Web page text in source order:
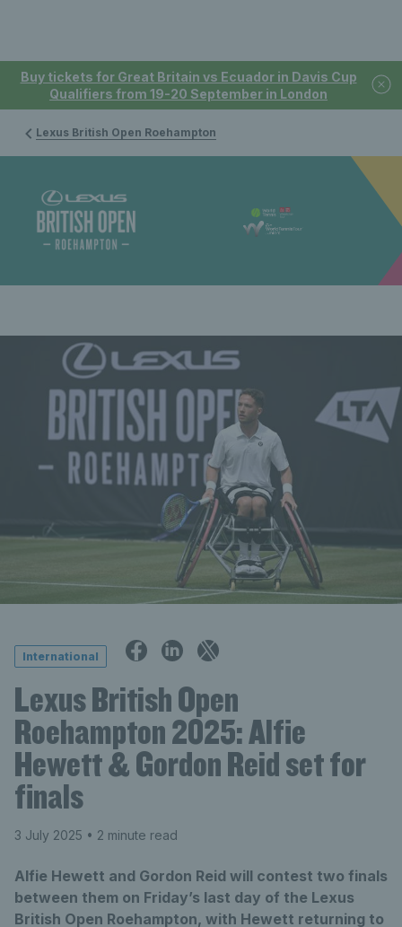
Buy tickets for Great Britain vs Ecuador in Davis Cup
Qualifiers from 19-20 September in London
Lexus British Open Roehampton
International
Lexus British Open
Roehampton 2025: Alfie
Hewett & Gordon Reid set for
finals
3 July 2025 • 2 minute read
Alfie Hewett and Gordon Reid will contest two finals
between them on Friday’s last day of the Lexus
British Open Roehampton, with Hewett returning to